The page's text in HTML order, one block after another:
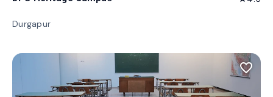
Durgapur
favorite_border